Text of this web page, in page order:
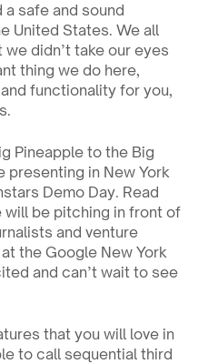
safe and sound
United States. We all
didn’t take our eyes
thing we do here,
functionality for you,
Pineapple to the Big
presenting in New York
Demo Day. Read
will be pitching in front of
and venture
the Google New York
and can’t wait to see
that you will love in
to call sequential third